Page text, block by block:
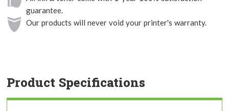
guarantee.
Our products will never void your printer's warranty.
Product Specifications